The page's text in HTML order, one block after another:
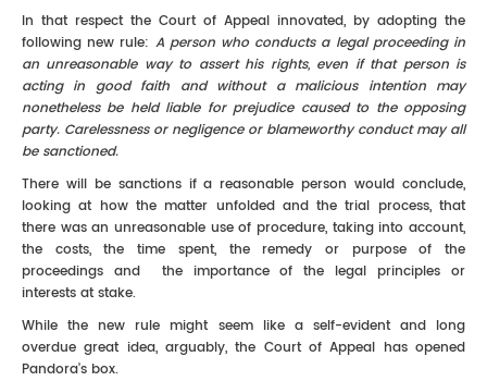
In that respect the Court of Appeal innovated, by adopting the
following new rule: A person who conducts a legal proceeding in
an unreasonable way to assert his rights, even if that person is
acting in good faith and without a malicious intention may
nonetheless be held liable for prejudice caused to the opposing
party. Carelessness or negligence or blameworthy conduct may all
be sanctioned.
There will be sanctions if a reasonable person would conclude,
looking at how the matter unfolded and the trial process, that
there was an unreasonable use of procedure, taking into account,
the costs, the time spent, the remedy or purpose of the
proceedings and the importance of the legal principles or
interests at stake.
While the new rule might seem like a self-evident and long
overdue great idea, arguably, the Court of Appeal has opened
Pandora's box.